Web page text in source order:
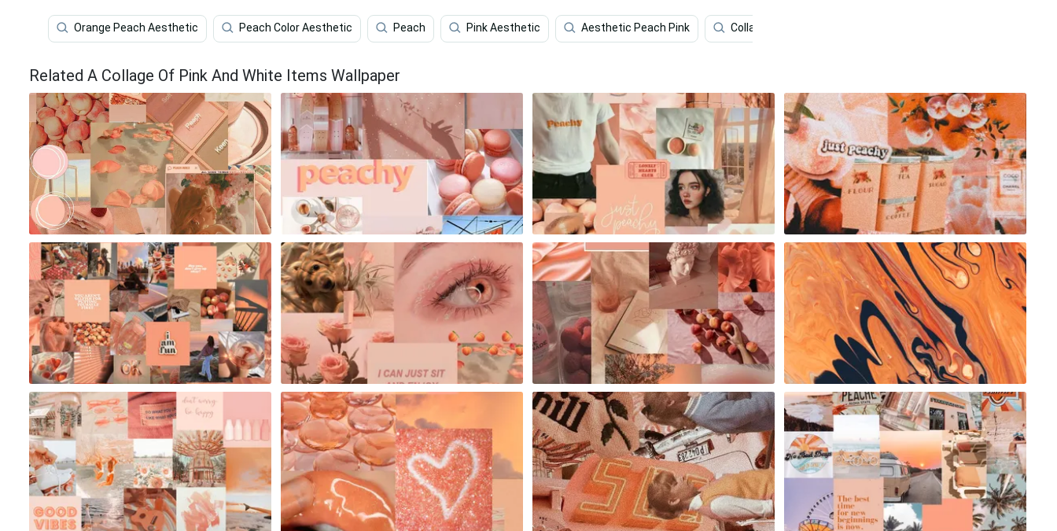
Orange Peach Aesthetic Peach Color Aesthetic Peach Pink Aesthetic Aesthetic Peach Pink Collage
Related A Collage Of Pink And White Items Wallpaper